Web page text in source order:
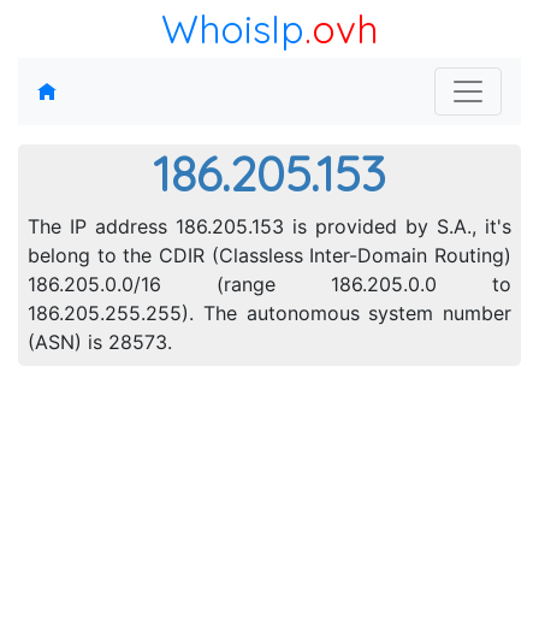
WhoisIp.ovh
186.205.153
The IP address 186.205.153 is provided by S.A., it's
belong to the CDIR (Classless Inter-Domain Routing)
186.205.0.0/16 (range 186.205.0.0 to
186.205.255.255). The autonomous system number
(ASN) is 28573.